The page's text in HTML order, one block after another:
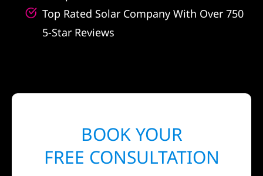
Top Rated Solar Company With Over 750
5-Star Reviews
BOOK YOUR
FREE CONSULTATION